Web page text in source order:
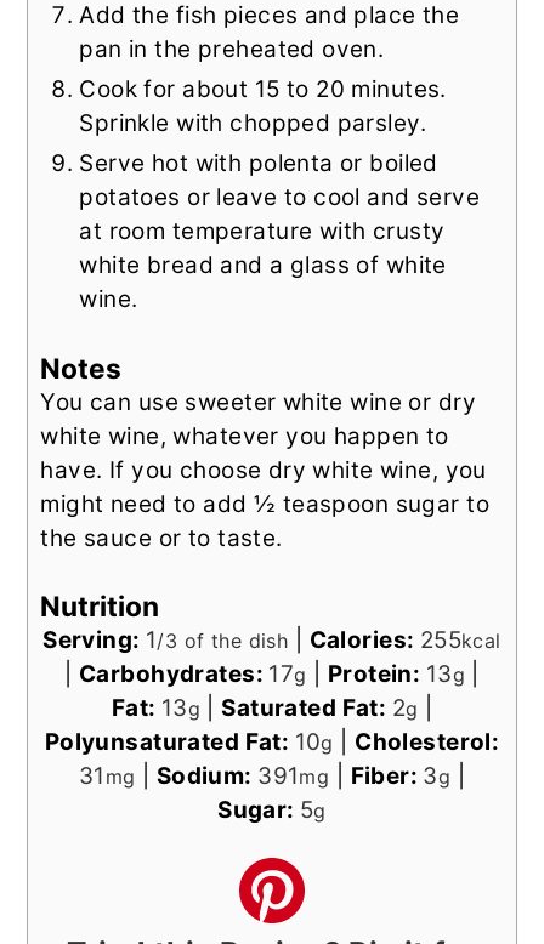
Add the fish pieces and place the
pan in the preheated oven.
Cook for about 15 to 20 minutes.
Sprinkle with chopped parsley.
Serve hot with polenta or boiled
potatoes or leave to cool and serve
at room temperature with crusty
white bread and a glass of white
wine.
Notes
You can use sweeter white wine or dry
white wine, whatever you happen to
have. If you choose dry white wine, you
might need to add ½ teaspoon sugar to
the sauce or to taste.
Nutrition
Serving: 1/3 of the dish Calories: 255kcal
Carbohydrates: 17g Protein: 13g
Fat: 13g Saturated Fat: 2g
Polyunsaturated Fat: 10g
Cholesterol:
31 mg Sodium: 391mg Fiber: 3g
Sugar: 5g